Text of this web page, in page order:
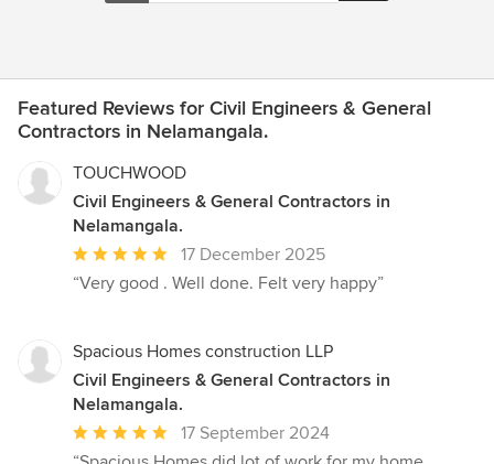
Featured Reviews for Civil Engineers & General
Contractors in Nelamangala.
TOUCHWOOD
Civil Engineers & General Contractors in
Nelamangala.
Average
rating:
of
5
stars
17 December 2025
“Very good . Well done. Felt very happy”
Spacious Homes construction LLP
Civil Engineers & General Contractors in
Nelamangala.
Average
rating:
17 September 2024